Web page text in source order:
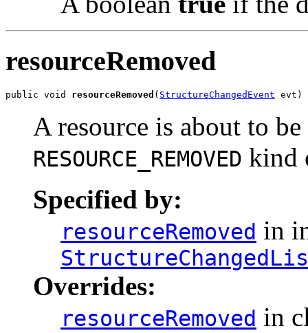
resourceRemoved
public void resourceRemoved ( StructureChangedEvent evt)
A resource is about to
RESOURCE_REMOVED kind
Specified by:
resourceRemoved in
Overrides:
resourceRemoved in